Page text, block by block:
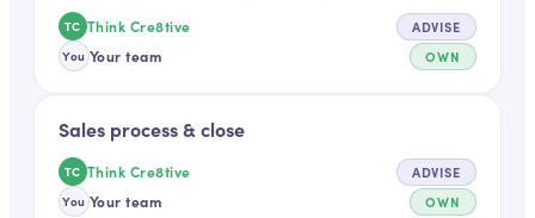
TC Think Cre8tive ADVISE
You Your team OWN
Sales process & close
TC Think Cre8tive ADVISE
You Your team OWN